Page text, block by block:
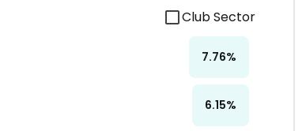
Club Sector
7.76%
6.15%